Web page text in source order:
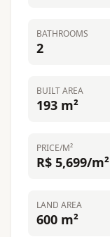
BATHROOMS
2
BUILT AREA
193 m²
PRICE/M²
R$ 5,699/m²
LAND AREA
600 m²